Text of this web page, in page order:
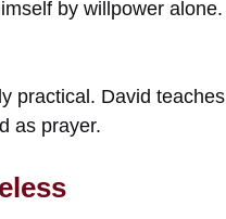
by willpower
practical. David
as prayer.